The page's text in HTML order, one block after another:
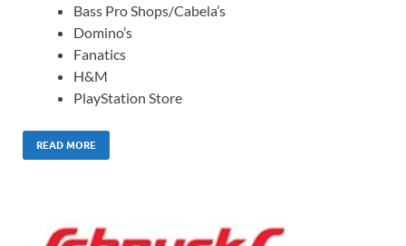
Bass Pro Shops/Cabela’s
Domino’s
Fanatics
H&M
PlayStation Store
READ MORE